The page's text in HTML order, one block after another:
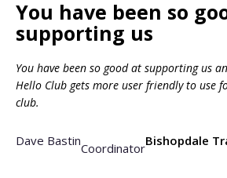
You have been so
supporting us
You have been so good at supporting us
Hello Club gets more user friendly to use
club.
Dave BastinCoordinatorBishopdale